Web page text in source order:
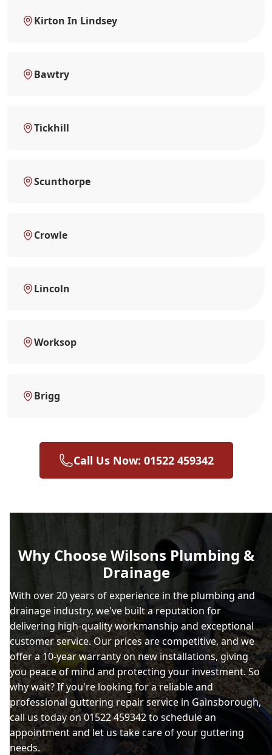
Kirton In Lindsey
Bawtry
Tickhill
Scunthorpe
Crowle
Lincoln
Worksop
Brigg
Call Us Now: 01522 459342
Why Choose Wilsons Plumbing &
Drainage
With over 20 years of experience in the plumbing and
drainage industry, we've built a reputation for
delivering high-quality workmanship and exceptional
customer service. Our prices are competitive, and we
offer a 10-year warranty on new installations, giving
you peace of mind and protecting your investment. So
why wait? If you're looking for a reliable and
professional guttering repair service in Gainsborough,
call us today on 01522 459342 to schedule an
appointment and let us take care of your guttering
needs.